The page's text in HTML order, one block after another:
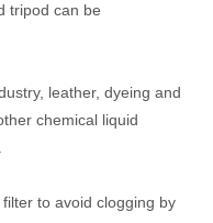
tripod can be
leather, dyeing and
chemical liquid
to avoid clogging by